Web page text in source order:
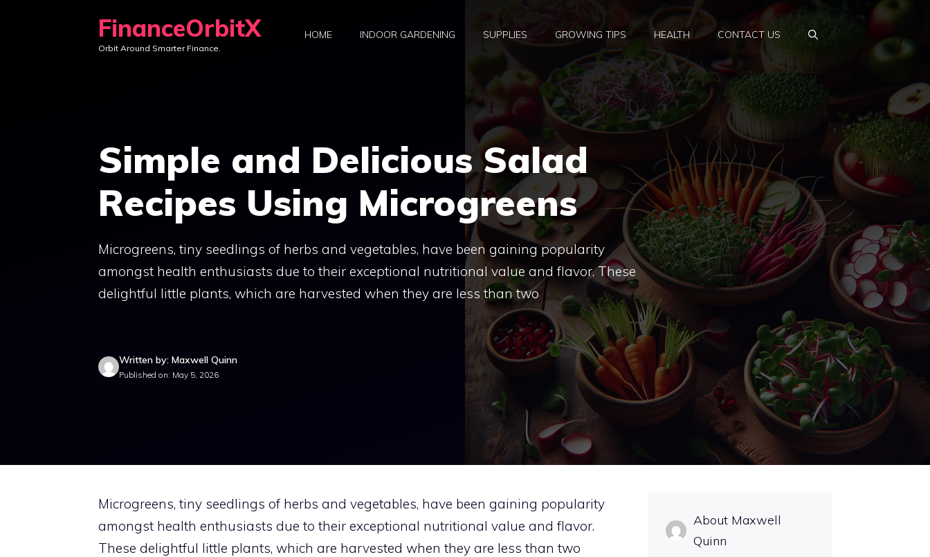
FinanceOrbitX
Orbit Around Smarter Finance.
HOME INDOOR GARDENING SUPPLIES GROWING TIPS HEALTH CONTACT US
Simple and Delicious Salad
Recipes Using Microgreens
Microgreens, tiny seedlings of herbs and vegetables, have been gaining popularity
amongst health enthusiasts due to their exceptional nutritional value and flavor. These
delightful little plants, which are harvested when they are less than two
Written by: Maxwell Quinn
Published on: May 5, 2026
Microgreens, tiny seedlings of herbs and vegetables, have been gaining popularity
amongst health enthusiasts due to their exceptional nutritional value and flavor.
These delightful little plants, which are harvested when they are less than two
About Maxwell
Quinn